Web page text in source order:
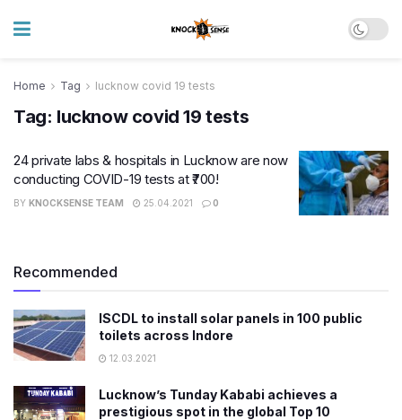
Home Tag lucknow covid 19 tests
Tag: lucknow covid 19 tests
24 private labs & hospitals in Lucknow are now
conducting COVID-19 tests at ₹700!
BY KNOCKSENSE TEAM 25.04.2021 0
Recommended
ISCDL to install solar panels in 100 public
toilets across Indore
12.03.2021
Lucknow’s Tunday Kababi achieves a
prestigious spot in the global Top 10